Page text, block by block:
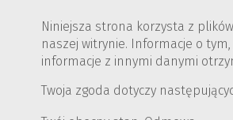
Niniejsza strona korzysta z
naszej witrynie. Informacje o
informacje z innymi danymi
Twoja zgoda dotyczy